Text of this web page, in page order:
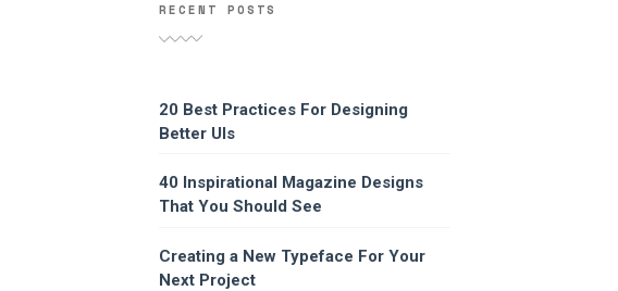
RECENT POSTS
20 Best Practices For Designing
Better UIs
40 Inspirational Magazine Designs
That You Should See
Creating a New Typeface For Your
Next Project